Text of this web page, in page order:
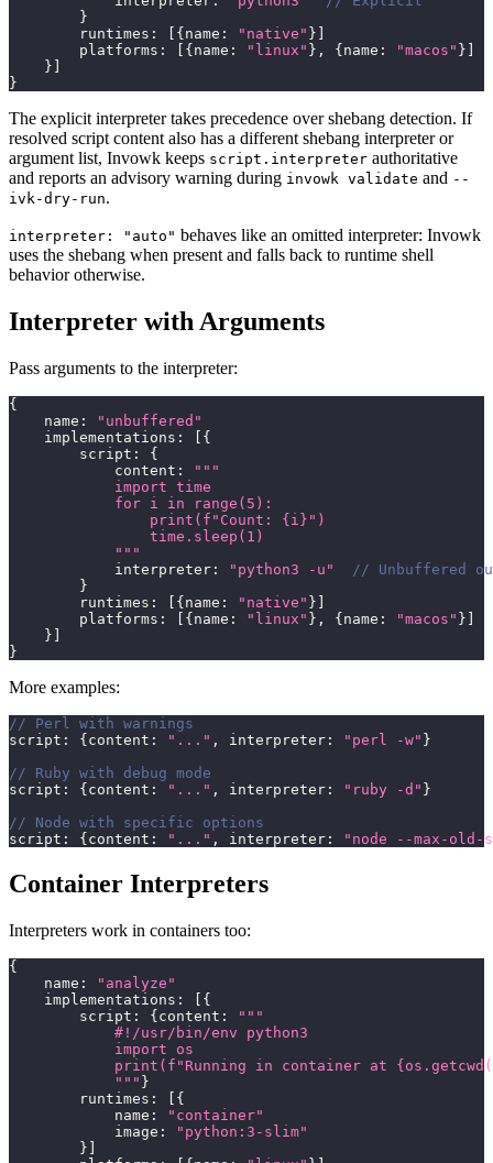
}
        runtimes
: { name : "native" }
        platforms
: { name : "linux" } , { name : "macos" }
}
}
The explicit interpreter takes precedence over shebang detection. If
resolved script content also has a different shebang interpreter or
argument list, Invowk keeps script.interpreter authoritative
and reports an advisory warning during invowk validate and --
ivk-dry-run.
interpreter: "auto" behaves like an omitted interpreter: Invowk
uses the shebang when present and falls back to runtime shell
behavior otherwise.
Interpreter with Arguments
Pass arguments to the interpreter:
{
    name
:
"unbuffered"
    implementations
:
{
        script
:
{
            content
:
"""
            import time
            for i in range(5):
                print(f"Count: {i}")
                time.sleep(1)
            """
            interpreter
: "python3 -u"
// Unbuffered
}
        runtimes
: { name : "native" }
        platforms
: { name : "linux" } , { name : "macos" }
}
}
More examples:
// Perl with warnings
script : { content : "..." , interpreter : "perl -w" }
// Ruby with debug mode
script : { content : "..." , interpreter : "ruby -d" }
// Node with specific options
script : { content : "..." , interpreter : "node --max-old-
Container Interpreters
Interpreters work in containers too:
{
    name
:
"analyze"
    implementations
:
{
        script
: { content :
"""
            #!/usr/bin/env python3
            import os
print(f"Running in container at
            """
}
        runtimes
:
{
            name
:
"container"
            image
:
"python:3-slim"
}